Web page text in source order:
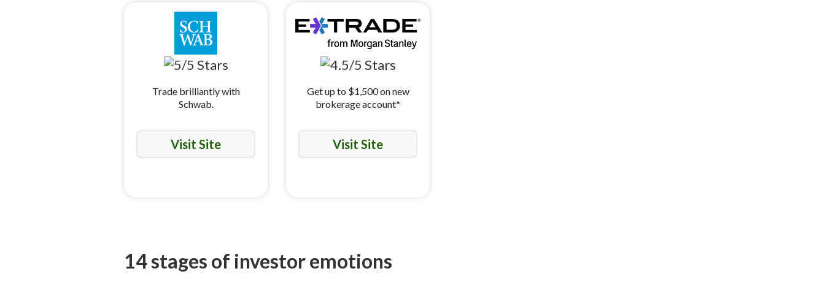
Trade brilliantly with
Schwab.
Visit Site
Get up to $1,500 on new
brokerage account*
Visit Site
14 stages of investor emotions